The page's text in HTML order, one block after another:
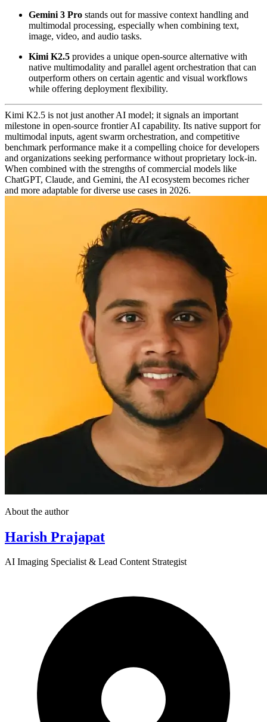
Gemini 3 Pro stands out for massive context handling and
multimodal processing, especially when combining text,
image, video, and audio tasks.
Kimi K2.5 provides a unique open-source alternative with
native multimodality and parallel agent orchestration that can
outperform others on certain agentic and visual workflows
while offering deployment flexibility.
Kimi K2.5 is not just another AI model; it signals an important
milestone in open-source frontier AI capability. Its native support for
multimodal inputs, agent swarm orchestration, and competitive
benchmark performance make it a compelling choice for developers
and organizations seeking performance without proprietary lock-in.
When combined with the strengths of commercial models like
ChatGPT, Claude, and Gemini, the AI ecosystem becomes richer
and more adaptable for diverse use cases in 2026.
About the author
Harish Prajapat
AI Imaging Specialist & Lead Content Strategist